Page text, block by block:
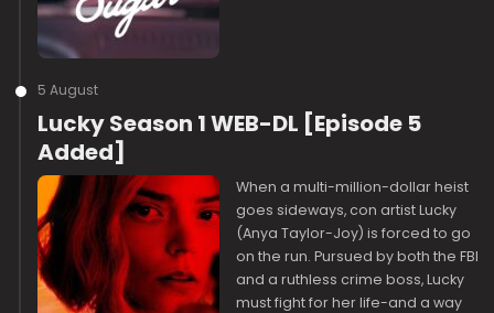
5 August
Lucky Season 1 WEB-DL [Episode 5
Added]
When a multi-million-dollar heist
goes sideways, con artist Lucky
(Anya Taylor-Joy) is forced to go
on the run. Pursued by both the FBI
and a ruthless crime boss, Lucky
must fight for her life-and a way